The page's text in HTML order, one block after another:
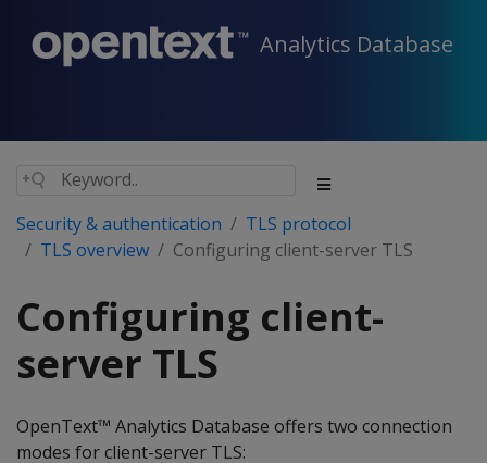
Analytics Database
Security & authentication
TLS protocol
TLS overview
Configuring client-server TLS
Configuring client-
server TLS
OpenText™ Analytics Database offers two connection
modes for client-server TLS: